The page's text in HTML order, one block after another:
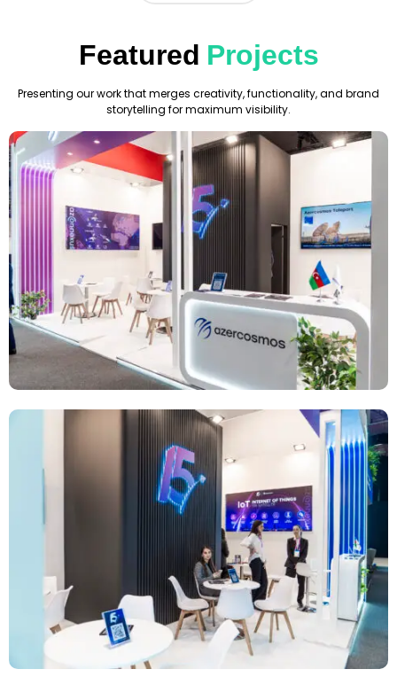
Featured Projects
Presenting our work that merges creativity, functionality, and brand
storytelling for maximum visibility.